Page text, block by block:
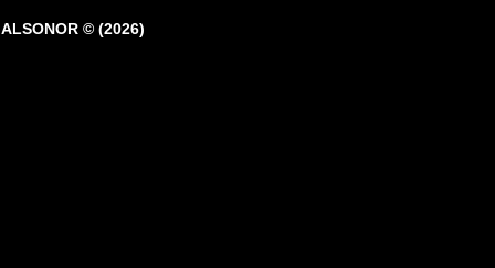
ALSONOR © (2026)